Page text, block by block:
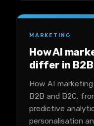
MARKETING
How AI
differ in
How AI
B2B and B2C,
predictive
personalisation